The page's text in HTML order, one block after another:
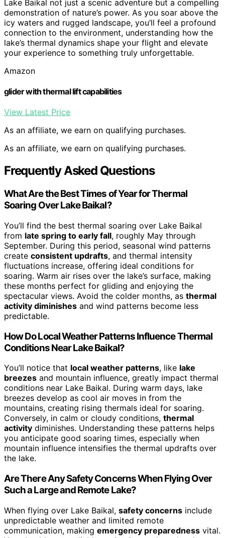
Lake Baikal not just a scenic adventure but a compelling
demonstration of nature’s power. As you soar above the
icy waters and rugged landscape, you’ll feel a profound
connection to the environment, understanding how the
lake’s thermal dynamics shape your flight and elevate
your experience to something truly unforgettable.
Amazon
glider with thermal lift capabilities
View Latest Price
As an affiliate, we earn on qualifying purchases.
As an affiliate, we earn on qualifying purchases.
Frequently Asked Questions
What Are the Best Times of Year for Thermal
Soaring Over Lake Baikal?
You’ll find the best thermal soaring over Lake Baikal
from late spring to early fall, roughly May through
September. During this period, seasonal wind patterns
create consistent updrafts, and thermal intensity
fluctuations increase, offering ideal conditions for
soaring. Warm air rises over the lake’s surface, making
these months perfect for gliding and enjoying the
spectacular views. Avoid the colder months, as thermal
activity diminishes and wind patterns become less
predictable.
How Do Local Weather Patterns Influence Thermal
Conditions Near Lake Baikal?
You’ll notice that local weather patterns, like lake
breezes and mountain influence, greatly impact thermal
conditions near Lake Baikal. During warm days, lake
breezes develop as cool air moves in from the
mountains, creating rising thermals ideal for soaring.
Conversely, in calm or cloudy conditions, thermal
activity diminishes. Understanding these patterns helps
you anticipate good soaring times, especially when
mountain influence intensifies the thermal updrafts over
the lake.
Are There Any Safety Concerns When Flying Over
Such a Large and Remote Lake?
When flying over Lake Baikal, safety concerns include
unpredictable weather and limited remote
communication, making emergency preparedness vital.